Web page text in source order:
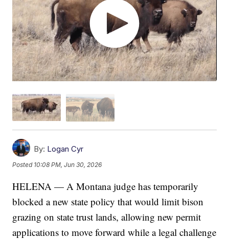
By: Logan Cyr
Posted 10:08 PM, Jun 30, 2026
HELENA — A Montana judge has temporarily
blocked a new state policy that would limit bison
grazing on state trust lands, allowing new permit
applications to move forward while a legal challenge